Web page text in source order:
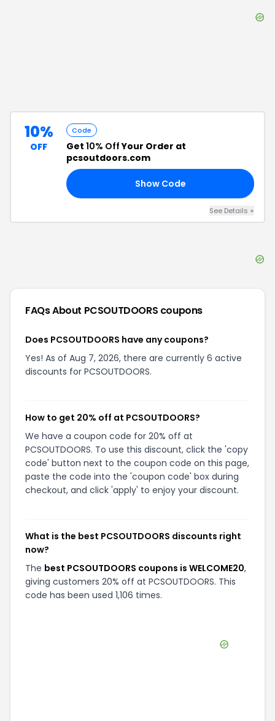
10%
OFF
Code
Get 10% OffYour Order at
pcsoutdoors.com
Show Code
See Details +
FAQs About PCSOUTDOORS coupons
Does PCSOUTDOORS have any coupons?
Yes! As of Aug 7, 2026, there are currently 6 active
discounts for PCSOUTDOORS.
How to get 20% off at PCSOUTDOORS?
We have a coupon code for 20% off at
PCSOUTDOORS. To use this discount, click the 'copy
code' button next to the coupon code on this page,
paste the code into the 'coupon code' box during
checkout, and click 'apply' to enjoy your discount.
What is the best PCSOUTDOORS discounts right
now?
The best PCSOUTDOORS coupons is WELCOME20,
giving customers 20% off at PCSOUTDOORS. This
code has been used 1,106 times.